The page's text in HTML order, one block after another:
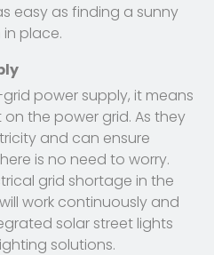
easy as finding a sunny
place.
power supply, it means
the power grid. As they
and can ensure
is no need to worry.
grid shortage in the
work continuously and
solar street lights
solutions.